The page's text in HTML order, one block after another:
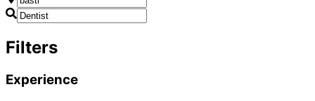
Filters
Experience